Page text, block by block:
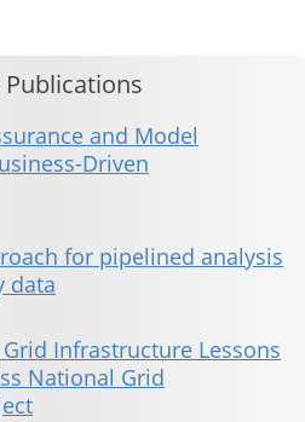
Publications
and Model
Driven
for pipelined analysis
data
Infrastructure Lessons
National Grid